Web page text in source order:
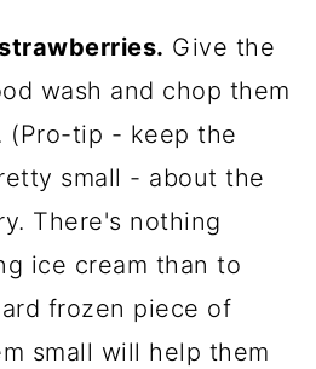
Give the
wash and chop them
(Pro-tip - keep the
small - about the
There's nothing
ice cream than to
frozen piece of
small will help them